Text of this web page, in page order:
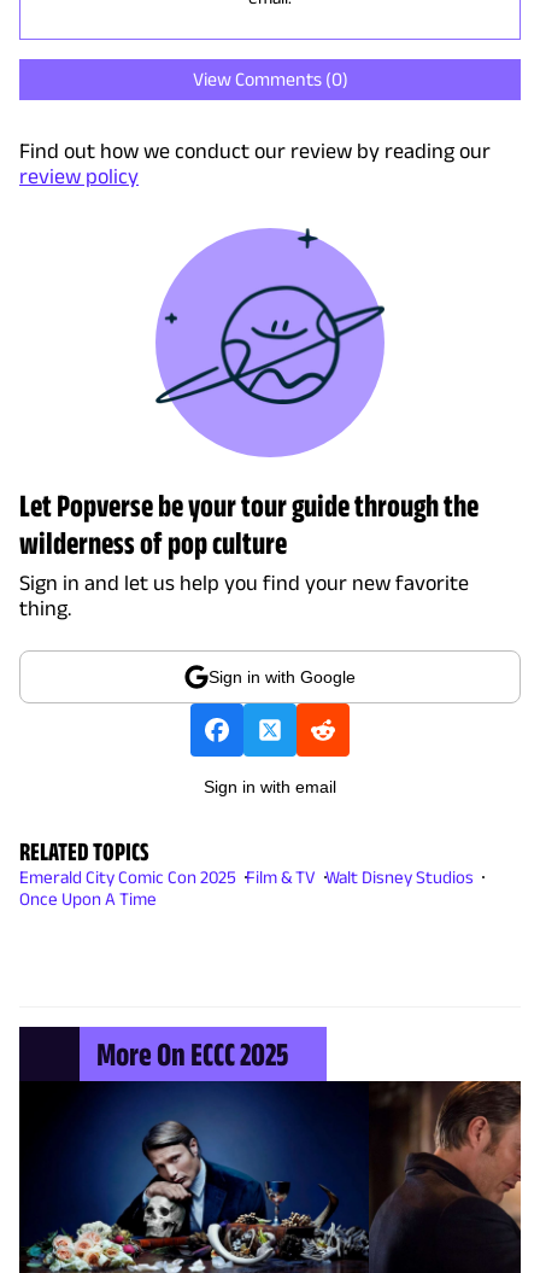
View Comments (0)
Find out how we conduct our review by reading our
review policy
Let Popverse be your tour guide through the
wilderness of pop culture
Sign in and let us help you find your new favorite
thing.
Sign in with Google
Sign in with email
RELATED TOPICS
Emerald City Comic Con 2025 Film & TV Walt Disney Studios
Once Upon A Time
More On ECCC 2025